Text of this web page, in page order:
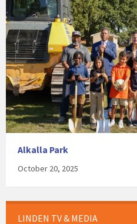
Alkalla Park
October 20, 2025
LINDEN TV & MEDIA